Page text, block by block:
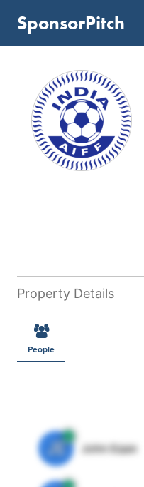
SponsorPitch
Property Details
People
JE John Egan